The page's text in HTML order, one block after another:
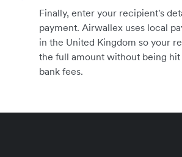
Finally, enter your recipient's
payment. Airwallex uses local
in the United Kingdom so your
the full amount without being
bank fees.